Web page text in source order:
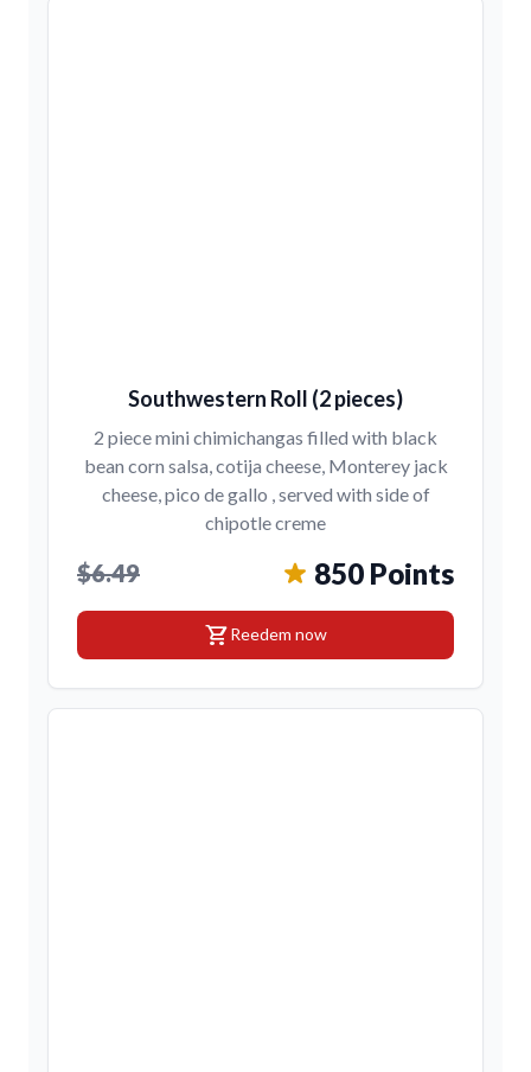
Southwestern Roll (2 pieces)
2 piece mini chimichangas filled with black
bean corn salsa, cotija cheese, Monterey jack
cheese, pico de gallo , served with side of
chipotle creme
$6.49 850 Points
shopping_cartReedem now